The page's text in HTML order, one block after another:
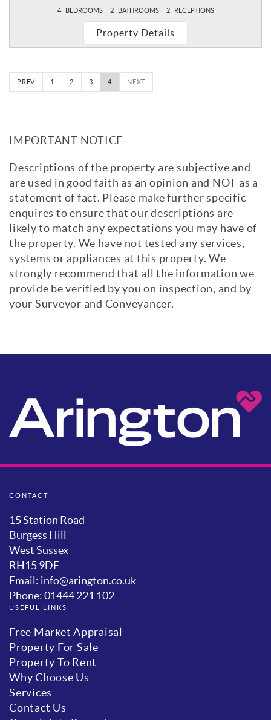
4 BEDROOMS 2 BATHROOMS 2 RECEPTIONS
Property Details
PREV 1 2 3 4 NEXT
IMPORTANT NOTICE
Descriptions of the property are subjective and
are used in good faith as an opinion and NOT as a
statement of fact. Please make further specific
enquires to ensure that our descriptions are
likely to match any expectations you may have of
the property. We have not tested any services,
systems or appliances at this property. We
strongly recommend that all the information we
provide be verified by you on inspection, and by
your Surveyor and Conveyancer.
CONTACT
15 Station Road
Burgess Hill
West Sussex
RH15 9DE
Email: info@arington.co.uk
Phone: 01444 221 102
USEFUL LINKS
Free Market Appraisal
Property For Sale
Property To Rent
Why Choose Us
Services
Contact Us